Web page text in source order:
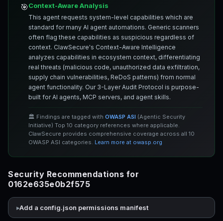
🎯Context-Aware Analysis
This agent requests system-level capabilities which are
standard for many AI agent automations. Generic scanners
often flag these capabilities as suspicious regardless of
context. ClawSecure's Context-Aware Intelligence
analyzes capabilities in ecosystem context, differentiating
real threats (malicious code, unauthorized data exfiltration,
supply chain vulnerabilities, ReDoS patterns) from normal
agent functionality. Our 3-Layer Audit Protocol is purpose-
built for AI agents, MCP servers, and agent skills.
🏛️ Findings are tagged with OWASP ASI (Agentic Security
Initiative) Top 10 category references where applicable.
ClawSecure provides comprehensive coverage across all 10
OWASP ASI categories. Learn more at owasp.org
Security Recommendations for
0162e635e0b2f575
Add a config.json permissions manifest